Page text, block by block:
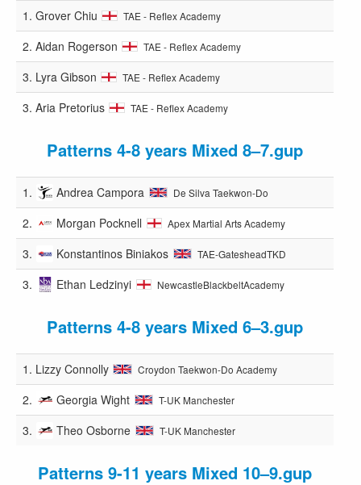
1. Grover Chiu TAE - Reflex Academy
2. Aidan Rogerson TAE - Reflex Academy
3. Lyra Gibson TAE - Reflex Academy
3. Aria Pretorius TAE - Reflex Academy
Patterns 4-8 years Mixed 8–7.gup
1. Andrea Campora De Silva Taekwon-Do
2. Morgan Pocknell Apex Martial Arts Academy
3. Konstantinos Biniakos TAE-GatesheadTKD
3. Ethan Ledzinyi NewcastleBlackbeltAcademy
Patterns 4-8 years Mixed 6–3.gup
1. Lizzy Connolly Croydon Taekwon-Do Academy
2. Georgia Wight T-UK Manchester
3. Theo Osborne T-UK Manchester
Patterns 9-11 years Mixed 10–9.gup